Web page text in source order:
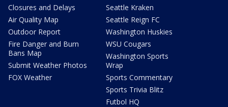
Closures and Delays
Air Quality Map
Outdoor Report
Fire Danger and Burn
Bans Map
Submit Weather Photos
FOX Weather
Seattle Kraken
Seattle Reign FC
Washington Huskies
WSU Cougars
Washington Sports
Wrap
Sports Commentary
Sports Trivia Blitz
Futbol HQ